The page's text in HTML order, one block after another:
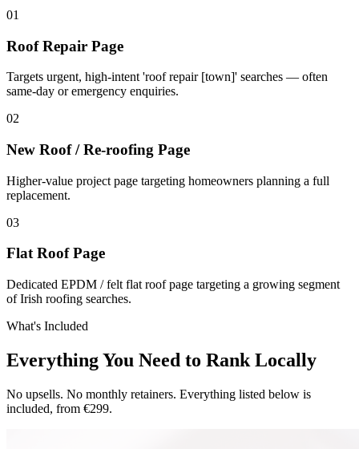
01
Roof Repair Page
Targets urgent, high-intent 'roof repair [town]' searches — often
same-day or emergency enquiries.
02
New Roof / Re-roofing Page
Higher-value project page targeting homeowners planning a full
replacement.
03
Flat Roof Page
Dedicated EPDM / felt flat roof page targeting a growing segment
of Irish roofing searches.
What's Included
Everything You Need to Rank Locally
No upsells. No monthly retainers. Everything listed below is
included, from €299.